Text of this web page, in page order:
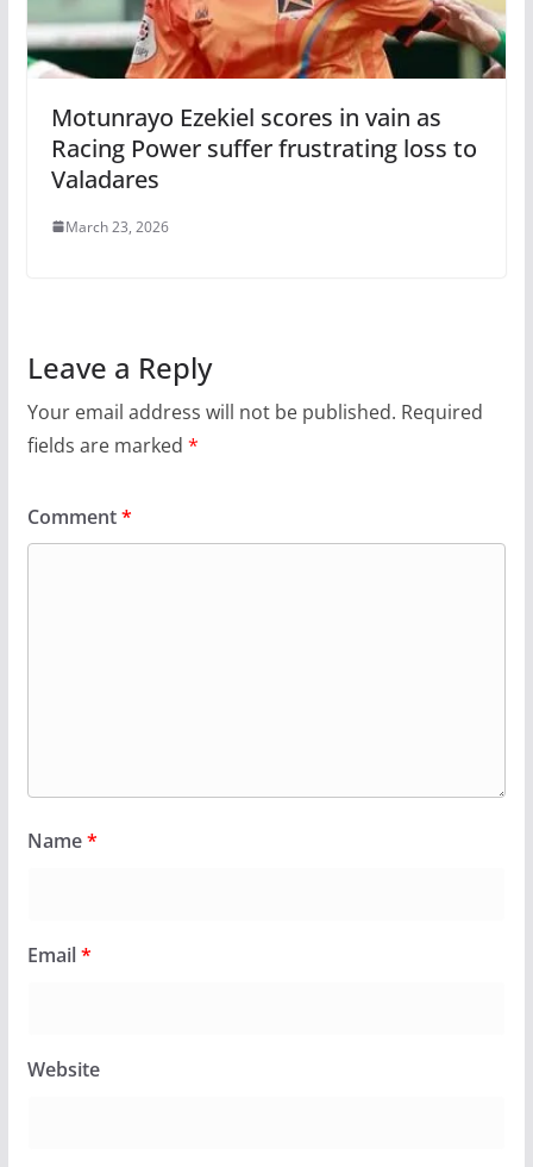
Motunrayo Ezekiel scores in vain as
Racing Power suffer frustrating loss to
Valadares
March 23, 2026
Leave a Reply
Your email address will not be published. Required
fields are marked *
Comment*
Name*
Email*
Website